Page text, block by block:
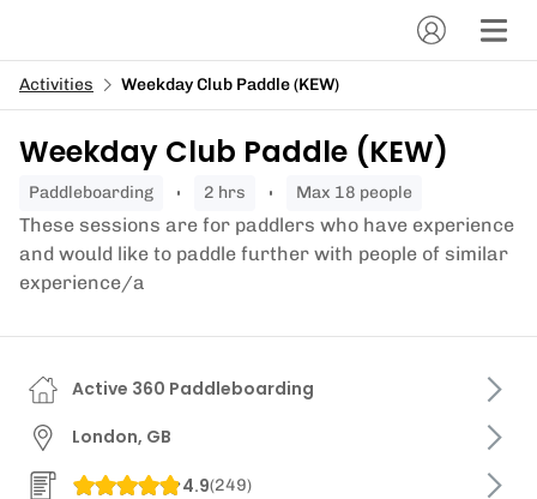
Activities Weekday Club Paddle (KEW)
Weekday Club Paddle (KEW)
paddleboarding 2 hrs Max 18 people
These sessions are for paddlers who have experience
and would like to paddle further with people of similar
experience/a
Active 360 Paddleboarding
London, GB
4.9(249)